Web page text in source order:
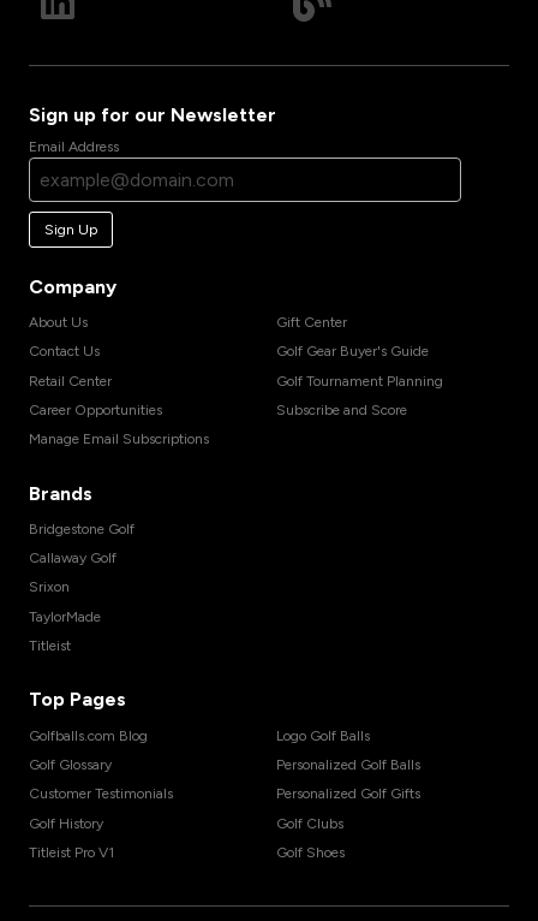
Sign up for our Newsletter
Email Address
Sign Up
Company
About Us
Contact Us
Retail Center
Career Opportunities
Manage Email Subscriptions
Gift Center
Golf Gear Buyer's Guide
Golf Tournament Planning
Subscribe and Score
Brands
Bridgestone Golf
Callaway Golf
Srixon
TaylorMade
Titleist
Top Pages
Golfballs.com Blog
Golf Glossary
Customer Testimonials
Golf History
Titleist Pro V1
Logo Golf Balls
Personalized Golf Balls
Personalized Golf Gifts
Golf Clubs
Golf Shoes